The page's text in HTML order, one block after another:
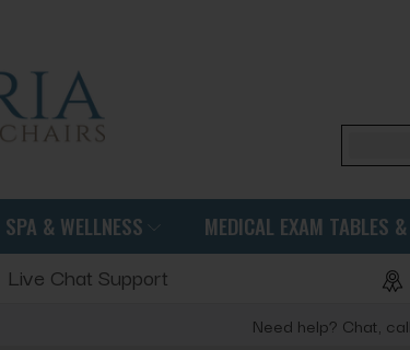
Search
SPA & WELLNESS MEDICAL EXAM TABLES
Live Chat Support
Need help? Chat,